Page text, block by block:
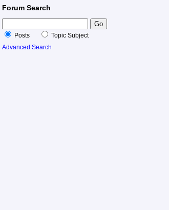
Forum Search
Posts
Topic Subject
Advanced Search